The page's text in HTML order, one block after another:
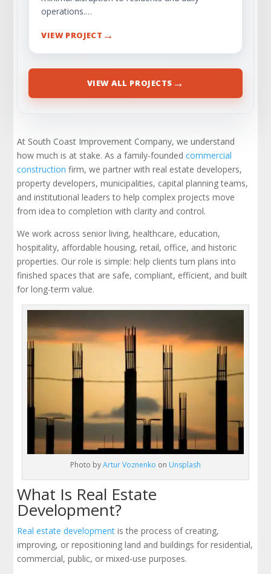
operations.…
VIEW PROJECT →
VIEW ALL PROJECTS →
At South Coast Improvement Company, we understand
how much is at stake. As a family-foundedcommercial
construction firm, we partner with real estate developers,
property developers, municipalities, capital planning teams,
and institutional leaders to help complex projects move
from idea to completion with clarity and control.
We work across senior living, healthcare, education,
hospitality, affordable housing, retail, office, and historic
properties. Our role is simple: help clients turn plans into
finished spaces that are safe, compliant, efficient, and built
for long-term value.
Photo byArtur Voznenko on Unsplash
What Is Real Estate
Development?
Real estate development is the process of creating,
improving, or repositioning land and buildings for residential,
commercial, public, or mixed-use purposes.